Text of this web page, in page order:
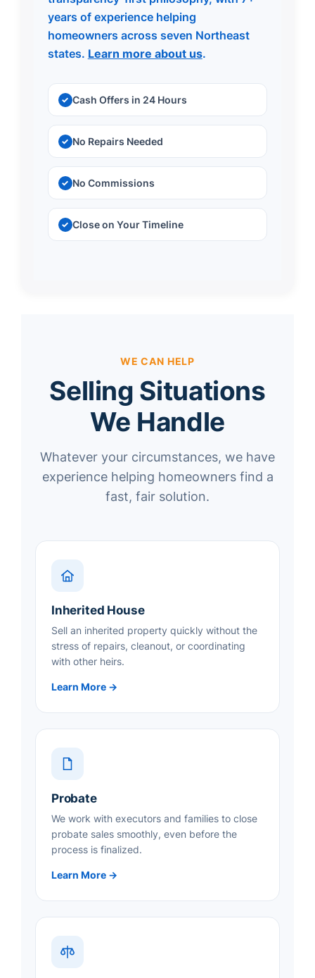
years of experience helping
homeowners across seven Northeast
states. Learn more about us.
Cash Offers in 24 Hours
No Repairs Needed
No Commissions
Close on Your Timeline
WE CAN HELP
Selling Situations
We Handle
Whatever your circumstances, we have
experience helping homeowners find a
fast, fair solution.
Inherited House
Sell an inherited property quickly without the
stress of repairs, cleanout, or coordinating
with other heirs.
Learn More →
Probate
We work with executors and families to close
probate sales smoothly, even before the
process is finalized.
Learn More →